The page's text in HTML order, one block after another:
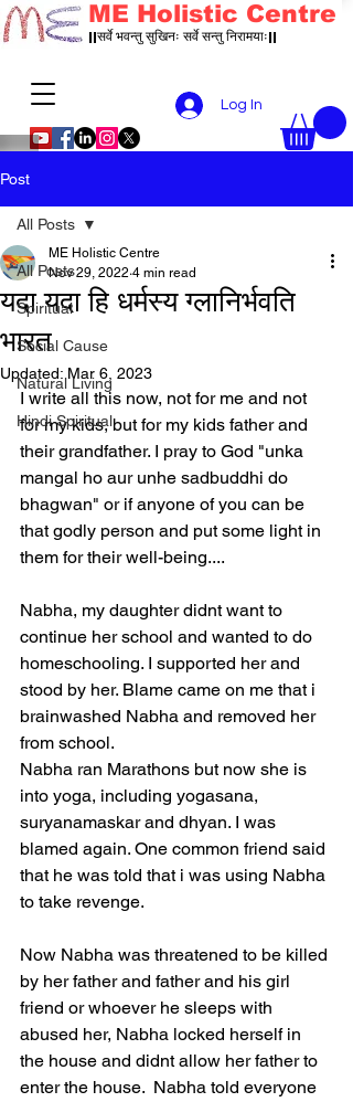
ME Holistic Centre
||सर्वे भवन्तु सुखिनः सर्वे सन्तु निरामयाः||
Log In
Post
All Posts
Spiritual
Social Cause
Natural Living
Hindi Spiritual
All Posts
यदा यदा हि धर्मस्य ग्लानिर्भवति
भारत
ME Holistic Centre
Nov 29, 2022 4 min read
Updated: Mar 6, 2023
I write all this now, not for me and not
for my kids, but for my kids father and
their grandfather. I pray to God "unka
mangal ho aur unhe sadbuddhi do
bhagwan" or if anyone of you can be
that godly person and put some light in
them for their well-being....
Nabha, my daughter didnt want to
continue her school and wanted to do
homeschooling. I supported her and
stood by her. Blame came on me that i
brainwashed Nabha and removed her
from school.
Nabha ran Marathons but now she is
into yoga, including yogasana,
suryanamaskar and dhyan. I was
blamed again. One common friend said
that he was told that i was using Nabha
to take revenge.
Now Nabha was threatened to be killed
by her father and father and his girl
friend or whoever he sleeps with
abused her, Nabha locked herself in
the house and didnt allow her father to
enter the house.  Nabha told everyone